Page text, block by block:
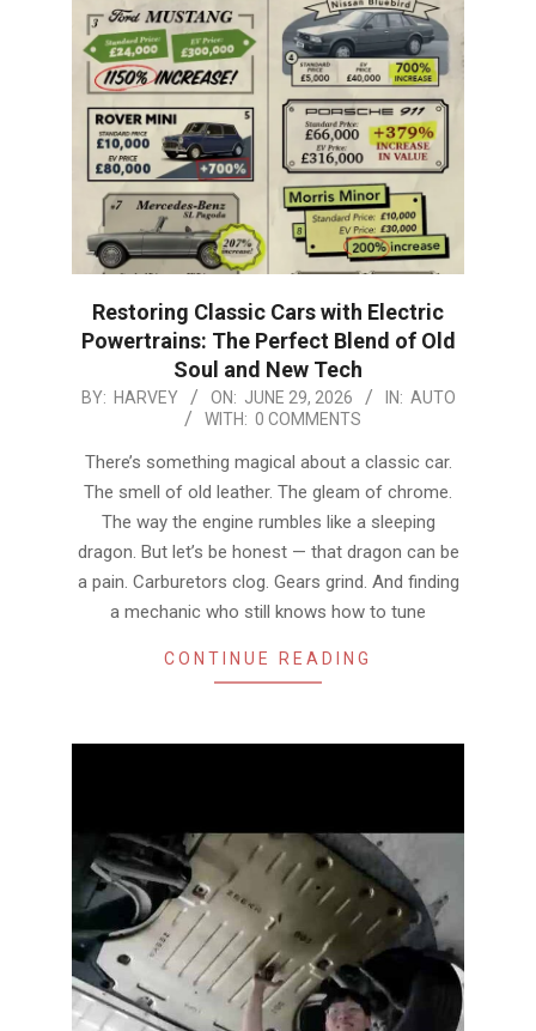
Restoring Classic Cars with Electric
Powertrains: The Perfect Blend of Old
Soul and New Tech
2026-
29
BY: HARVEY ON: JUNE 29, 2026 IN: AUTO
WITH: 0 COMMENTS
There’s something magical about a classic car.
The smell of old leather. The gleam of chrome.
The way the engine rumbles like a sleeping
dragon. But let’s be honest — that dragon can be
a pain. Carburetors clog. Gears grind. And finding
a mechanic who still knows how to tune
CONTINUE READING